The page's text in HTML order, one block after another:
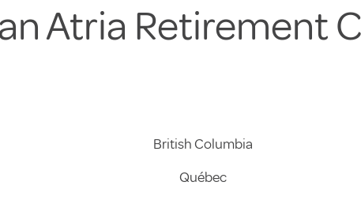
Atria Retirement
British Columbia
Québec